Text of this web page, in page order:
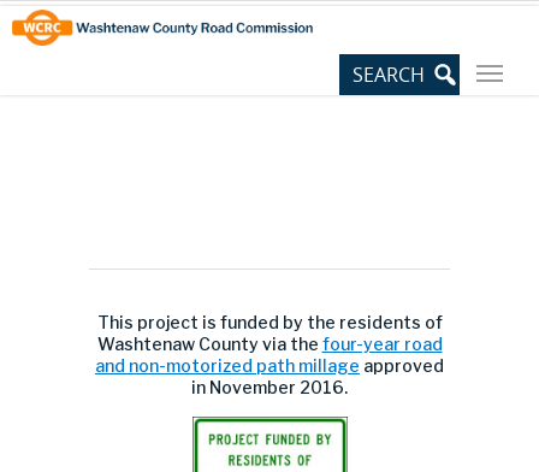
Skip
to
Content
Site
map
This project is funded by the residents of
Washtenaw County via the four-year road
and non-motorized path millage approved
in November 2016.